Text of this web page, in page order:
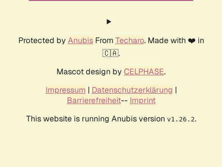
Protected by AnubisFrom Techaro. Made with ❤️ in
🇨🇦.
Mascot design by CELPHASE.
Impressum | Datenschutzerklärung |
Barrierefreiheit-- Imprint
This website is running Anubis version v1.26.2.